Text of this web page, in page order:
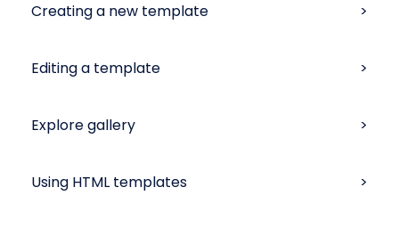
Creating a new template
Editing a template
Explore gallery
Using HTML templates